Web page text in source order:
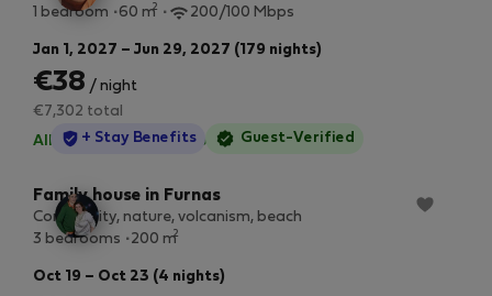
1 bedroom
60 m2 200/100 Mbps
Jan 1, 2027 – Jun 29, 2027 (179 nights)
€38 / night
€7,302 total
All utilities included ·No deposit
StayProtection
+ Stay Benefits Guest-Verified
Family house in Furnas
Community, nature, volcanism, beach
3 bedrooms
200 m2
Oct 19 – Oct 23 (4 nights)